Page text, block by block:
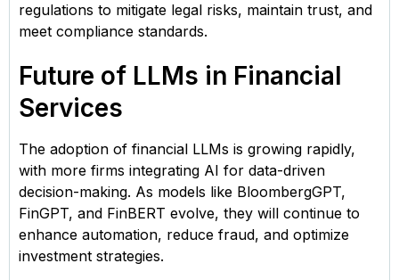
regulations to mitigate legal risks, maintain trust, and
meet compliance standards.
Future of LLMs in Financial
Services
The adoption of financial LLMs is growing rapidly,
with more firms integrating AI for data-driven
decision-making. As models like BloombergGPT,
FinGPT, and FinBERT evolve, they will continue to
enhance automation, reduce fraud, and optimize
investment strategies.